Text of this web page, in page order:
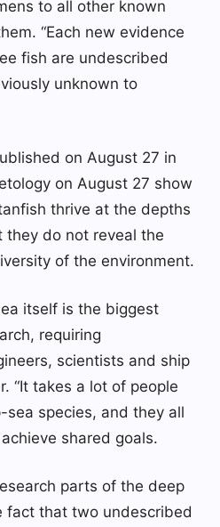
to all other known
“Each new evidence
fish are undescribed
unknown to
on August 27 in
on August 27 show
thrive at the depths
they do not reveal the
of the environment.
itself is the biggest
requiring
scientists and ship
“It takes a lot of people
species, and they all
shared goals.
parts of the deep
fact that two undescribed